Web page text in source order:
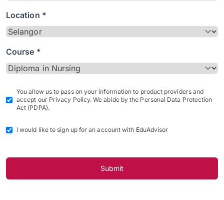
Location *
Course *
You allow us to pass on your information to product providers and
accept our Privacy Policy. We abide by the Personal Data Protection
Act (PDPA).
I would like to sign up for an account with EduAdvisor
Submit